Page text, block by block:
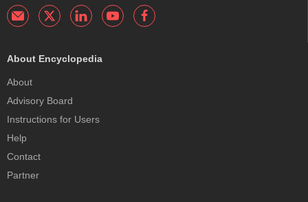
About Encyclopedia
About
Advisory Board
Instructions for Users
Help
Contact
Partner